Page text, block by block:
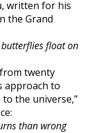
written for his
the Grand
float on
twenty
approach to
the universe,”
than wrong